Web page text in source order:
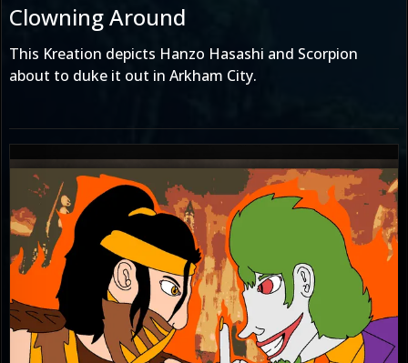
Clowning Around
This Kreation depicts Hanzo Hasashi and Scorpion
about to duke it out in Arkham City.